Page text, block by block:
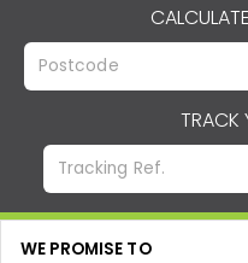
TRACK
WE PROMISE TO